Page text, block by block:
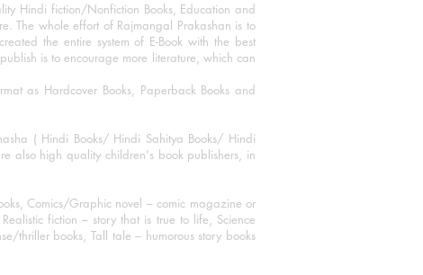
Hindi fiction/Nonfiction Books, Education and
The whole effort of Rajmangal Prakashan is to
the entire system of E-Book with the best
is to encourage more literature, which can
as Hardcover Books, Paperback Books and
( Hindi Books/ Hindi Sahitya Books/ Hindi
also high quality children's book publishers, in
Comics/Graphic novel – comic magazine or
fiction – story that is true to life, Science
thriller books, Tall tale – humorous story books